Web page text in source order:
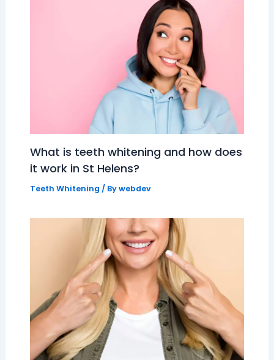
What is teeth whitening and how does
it work in St Helens?
Teeth Whitening / Bywebdev